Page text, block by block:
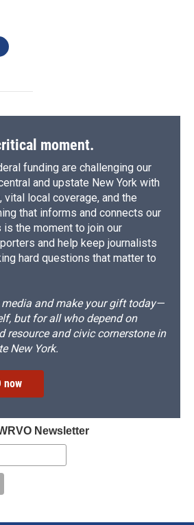
moment.
funding are challenging our
and upstate New York with
vital local coverage, and the
that informs and connects our
the moment to join our
and help keep journalists
hard questions that matter to
and make your gift today—
but for all who depend on
resource and civic cornerstone in
New York.
now
Newsletter